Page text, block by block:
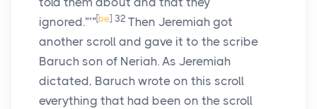
ignored.”’”[be] 32 Then Jeremiah got
another scroll and gave it to the scribe
Baruch son of Neriah. As Jeremiah
dictated, Baruch wrote on this scroll
everything that had been on the scroll